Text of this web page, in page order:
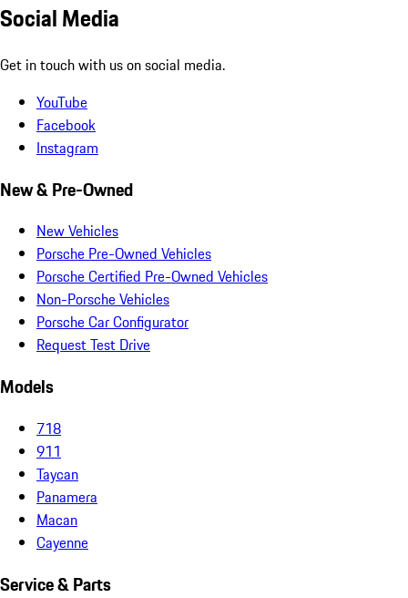
Social Media
Get in touch with us on social media.
YouTube
Facebook
Instagram
New & Pre-Owned
New Vehicles
Porsche Pre-Owned Vehicles
Porsche Certified Pre-Owned Vehicles
Non-Porsche Vehicles
Porsche Car Configurator
Request Test Drive
Models
718
911
Taycan
Panamera
Macan
Cayenne
Service & Parts